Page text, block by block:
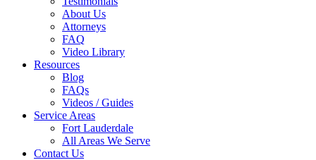
About Us
Attorneys
FAQ
Video Library
Resources
Blog
FAQs
Videos / Guides
Service Areas
Fort Lauderdale
All Areas We Serve
Contact Us